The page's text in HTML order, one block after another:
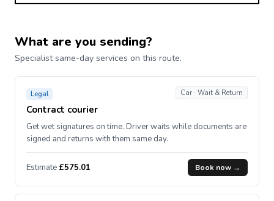
What are you sending?
Specialist same-day services on this route.
Legal
Contract courier
Car · Wait & Return
Get wet signatures on time. Driver waits while documents are
signed and returns with them same day.
Estimate £575.01 Book now →